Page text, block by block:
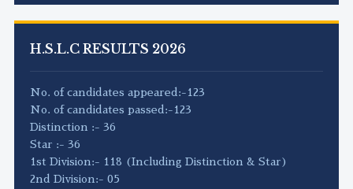
H.S.L.C RESULTS 2026
No. of candidates appeared:-123
No. of candidates passed:-123
Distinction :- 36
Star :- 36
1st Division:- 118 (Including Distinction & Star)
2nd Division:- 05